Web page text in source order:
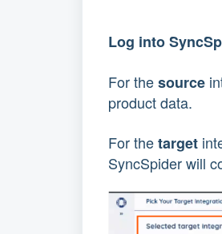
Log into
For thesource
product data.
For thetarget
SyncSpider will